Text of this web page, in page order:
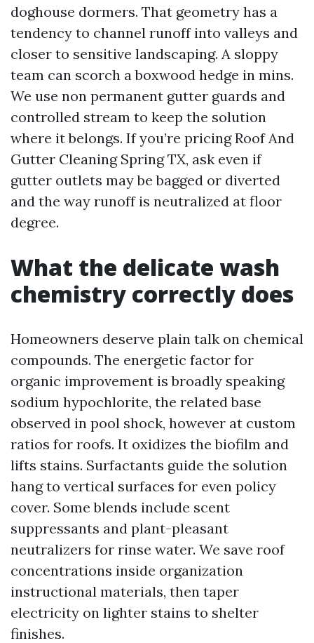
doghouse dormers. That geometry has a
tendency to channel runoff into valleys and
closer to sensitive landscaping. A sloppy
team can scorch a boxwood hedge in mins.
We use non permanent gutter guards and
controlled stream to keep the solution
where it belongs. If you’re pricing Roof And
Gutter Cleaning Spring TX, ask even if
gutter outlets may be bagged or diverted
and the way runoff is neutralized at floor
degree.
What the delicate wash
chemistry correctly does
Homeowners deserve plain talk on chemical
compounds. The energetic factor for
organic improvement is broadly speaking
sodium hypochlorite, the related base
observed in pool shock, however at custom
ratios for roofs. It oxidizes the biofilm and
lifts stains. Surfactants guide the solution
hang to vertical surfaces for even policy
cover. Some blends include scent
suppressants and plant-pleasant
neutralizers for rinse water. We save roof
concentrations inside organization
instructional materials, then taper
electricity on lighter stains to shelter
finishes.